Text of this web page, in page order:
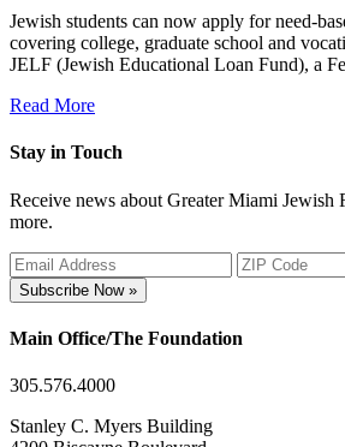
Jewish students can now apply for need-
covering college, graduate school and
JELF (Jewish Educational Loan Fund), a
Read More
Stay in Touch
Receive news about Greater Miami Jewish
more.
Subscribe Now »
Main Office/The Foundation
305.576.4000
Stanley C. Myers Building